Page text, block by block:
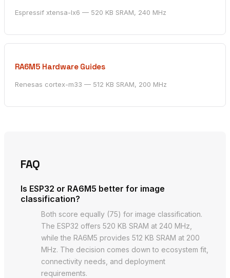
Espressif xtensa-lx6 — 520 KB SRAM, 240 MHz
RA6M5 Hardware Guides
Renesas cortex-m33 — 512 KB SRAM, 200 MHz
FAQ
Is ESP32 or RA6M5 better for image
classification?
Both score equally (75) for image classification.
The ESP32 offers 520 KB SRAM at 240 MHz,
while the RA6M5 provides 512 KB SRAM at 200
MHz. The decision comes down to ecosystem fit,
connectivity needs, and deployment
requirements.